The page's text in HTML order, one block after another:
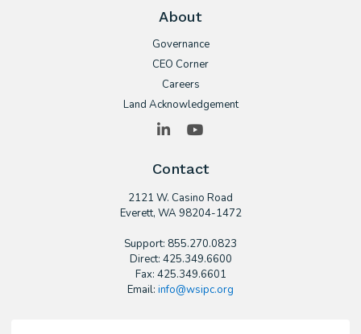
About
Governance
CEO Corner
Careers
Land Acknowledgement
LinkedIn
Contact
2121 W. Casino Road
​Everett, WA 98204-1472
Support: 855.270.0823
Direct: 425.349.6600
Fax: 425.349.6601
Email: info@wsipc.org